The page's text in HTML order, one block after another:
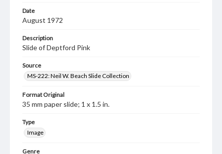
Date
August 1972
Description
Slide of Deptford Pink
Source
MS-222: Neil W. Beach Slide Collection
Format Original
35 mm paper slide; 1 x 1.5 in.
Type
Image
Genre